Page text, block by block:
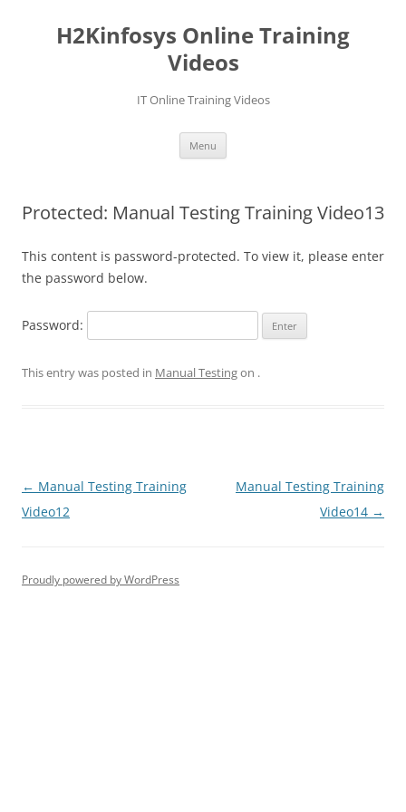
contentH2Kinfosys Online Training
Videos
IT Online Training Videos
Menu
Protected: Manual Testing Training Video13
This content is password-protected. To view it, please enter
the password below.
Password:
This entry was posted in Manual Testingon .
Post
navigation
← Manual Testing Training
Video12
Manual Testing Training
Video14 →
Proudly powered by WordPress